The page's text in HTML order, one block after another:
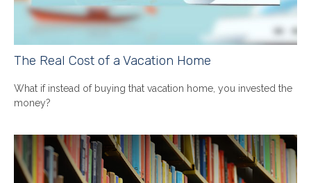
The Real Cost of a Vacation Home
What if instead of buying that vacation home, you invested the
money?